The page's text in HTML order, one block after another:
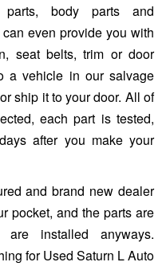
parts, body parts and
even provide you with
seat belts, trim or door
a vehicle in our salvage
ship it to your door. All of
each part is tested,
after you make your
and brand new dealer
pocket, and the parts are
installed anyways.
for Used Saturn L Auto